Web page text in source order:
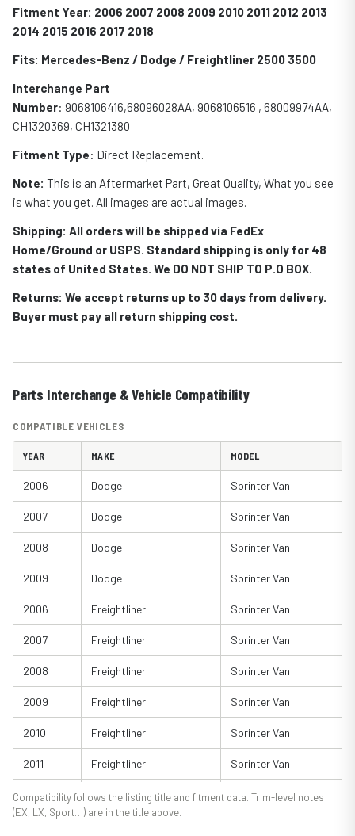
Fitment Year: 2006 2007 2008 2009 2010 2011 2012 2013
2014 2015 2016 2017 2018
Fits: Mercedes-Benz / Dodge / Freightliner 2500 3500
Interchange Part
Number: 9068106416,68096028AA, 9068106516 , 68009974AA,
CH1320369, CH1321380
Fitment Type: Direct Replacement.
Note: This is an Aftermarket Part, Great Quality, What you see
is what you get. All images are actual images.
Shipping: All orders will be shipped via FedEx
Home/Ground or USPS. Standard shipping is only for 48
states of United States. We DO NOT SHIP TO P.O BOX.
Returns: We accept returns up to 30 days from delivery.
Buyer must pay all return shipping cost.
Parts Interchange & Vehicle Compatibility
COMPATIBLE VEHICLES
YEAR MAKE MODEL
2006 Dodge Sprinter Van
2007 Dodge Sprinter Van
2008 Dodge Sprinter Van
2009 Dodge Sprinter Van
2006 Freightliner Sprinter Van
2007 Freightliner Sprinter Van
2008 Freightliner Sprinter Van
2009 Freightliner Sprinter Van
2010 Freightliner Sprinter Van
2011 Freightliner Sprinter Van
2012 Freightliner Sprinter Van
Compatibility follows the listing title and fitment data. Trim-level notes
(EX, LX, Sport…) are in the title above.